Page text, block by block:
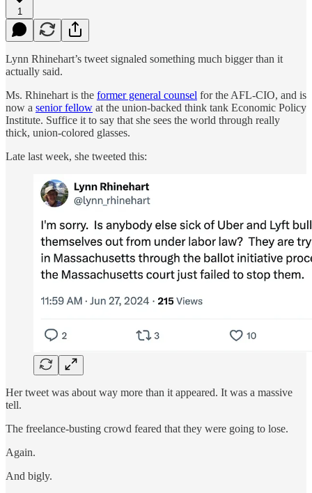
1
Lynn Rhinehart’s tweet signaled something much bigger than it
actually said.
Ms. Rhinehart is the former general counsel for the AFL-CIO, and is
now a senior fellow at the union-backed think tank Economic Policy
Institute. Suffice it to say that she sees the world through really
thick, union-colored glasses.
Late last week, she tweeted this:
Her tweet was about way more than it appeared. It was a massive
tell.
The freelance-busting crowd feared that they were going to lose.
Again.
And bigly.